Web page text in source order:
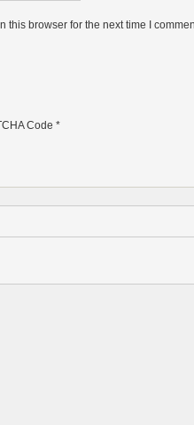
this browser for the next time I
Code *